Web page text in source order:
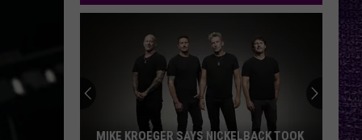
MIKE KROEGER SAYS NICKELBACK TOOK